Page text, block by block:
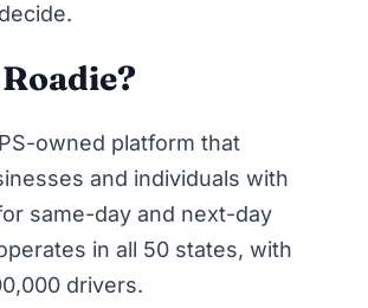
owned platform that
and individuals with
same-day and next-day
in all 50 states, with
drivers.